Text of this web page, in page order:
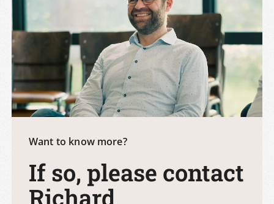
Want to know more?
If so, please contact
Richard